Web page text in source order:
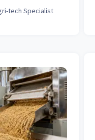
budgets.
tech Specialist